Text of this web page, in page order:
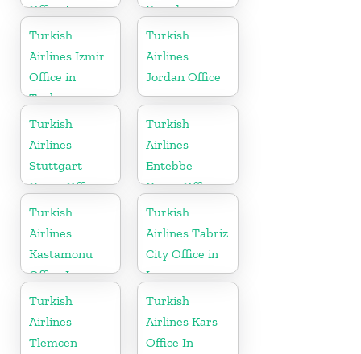
Office In
Turkey
Ecuador
Turkish
Airlines Izmir
Office in
Turkey
Turkish
Airlines
Jordan Office
Turkish
Airlines
Stuttgart
Cargo Office
in Germany
Turkish
Airlines
Entebbe
Cargo Office
in Uganda
Turkish
Airlines
Kastamonu
Office In
Turkey
Turkish
Airlines Tabriz
City Office in
Iran
Turkish
Airlines
Tlemcen
Turkish
Airlines Kars
Office In